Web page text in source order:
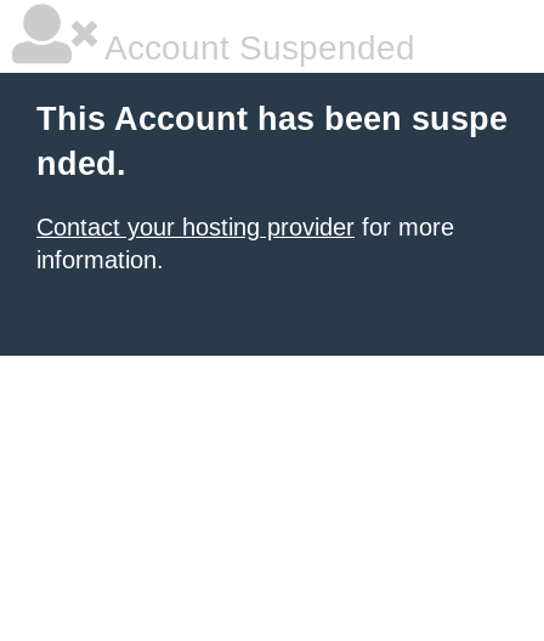
Account Suspended
This Account has been suspe
nded.
Contact your hosting provider for more
information.